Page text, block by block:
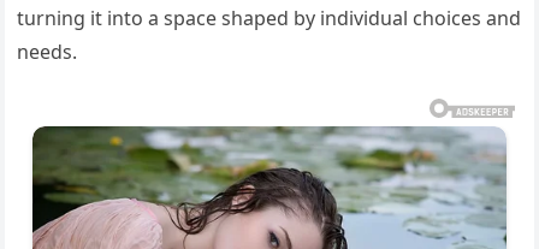
turning it into a space shaped by individual choices and
needs.